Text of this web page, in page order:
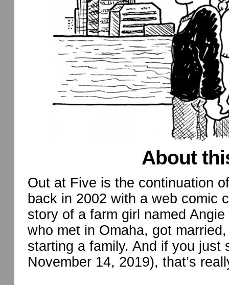
About
Out at Five is the continuation
back in 2002 with a web comic
story of a farm girl named
who met in Omaha, got
starting a family. And if you just
November 14, 2019), that’s